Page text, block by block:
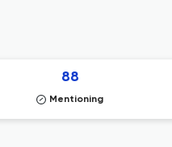
88
Mentioning